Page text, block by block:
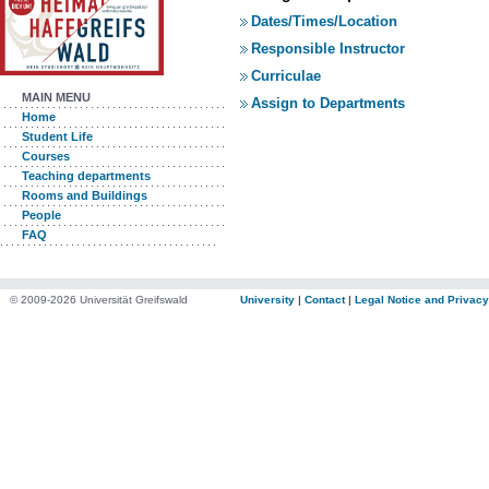
MAIN MENU
Home
Student Life
Courses
Teaching departments
Rooms and Buildings
People
FAQ
Dates/Times/Location
Responsible Instructor
Curriculae
Assign to Departments
© 2009-2026 Universität Greifswald University | Contact| Legal Notice and Privacy